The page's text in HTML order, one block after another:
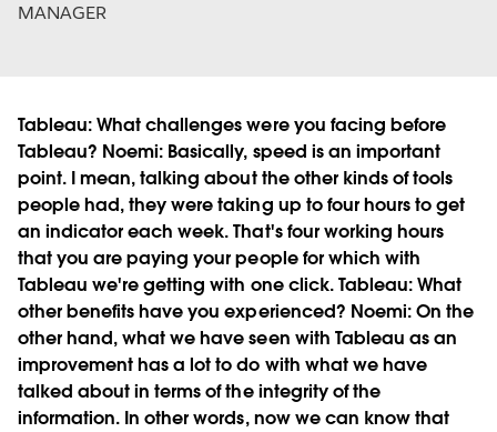
MANAGER
Tableau:What challenges were you facing before
Tableau? Noemi: Basically, speed is an important
point. I mean, talking about the other kinds of tools
people had, they were taking up to four hours to get
an indicator each week. That's four working hours
that you are paying your people for which with
Tableau we're getting with one click.Tableau:What
other benefits have you experienced? Noemi:On the
other hand, what we have seen with Tableau as an
improvement has a lot to do with what we have
talked about in terms of the integrity of the
information. In other words, now we can know that